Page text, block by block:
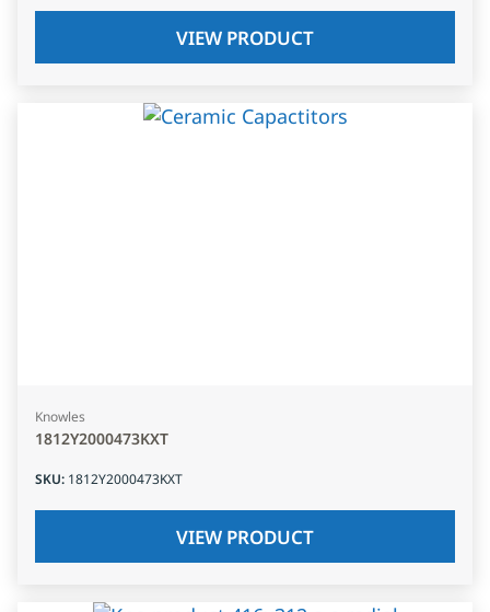
VIEW PRODUCT
Knowles
1812Y2000473KXT
SKU: 1812Y2000473KXT
VIEW PRODUCT